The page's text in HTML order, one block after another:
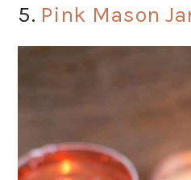
5. Pink Mason